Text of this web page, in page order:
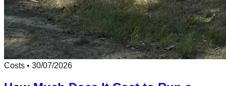
Costs • 30/07/2026